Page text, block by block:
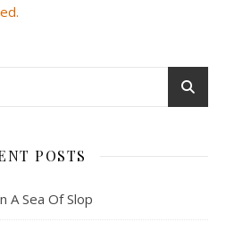
POSTS
A Sea Of Slop